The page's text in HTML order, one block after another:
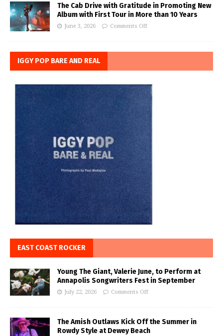
The Cab Drive with Gratitude in Promoting New
Album with First Tour in More than 10 Years
June 3, 2026 Comments Off
IGGY POP BARE AND REAL
EAST COAST ROCKER
Young The Giant, Valerie June, to Perform at
Annapolis Songwriters Fest in September
July 22, 2026 Comments Off
The Amish Outlaws Kick Off the Summer in
Rowdy Style at Dewey Beach